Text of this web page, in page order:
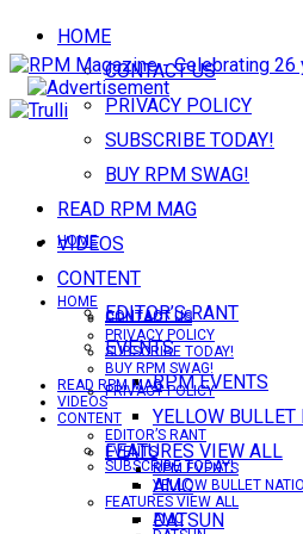
HOME
CONTACT US
PRIVACY POLICY
SUBSCRIBE TODAY!
BUY RPM SWAG!
READ RPM MAG
VIDEOS
CONTENT
EDITOR’S RANT
EVENTS
RPM EVENTS
YELLOW BULLET
FEATURES VIEW ALL
AMC
DATSUN
HOME
CONTACT US
PRIVACY POLICY
SUBSCRIBE TODAY!
HOME
CONTACT US
PRIVACY POLICY
SUBSCRIBE TODAY!
BUY RPM SWAG!
READ RPM MAG
VIDEOS
CONTENT
EDITOR’S RANT
EVENTS
RPM EVENTS
YELLOW BULLET
FEATURES VIEW ALL
AMC